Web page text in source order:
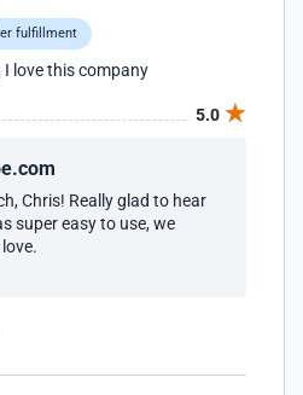
fulfillment
I love this company
5.0
Chris! Really glad to hear
super easy to use, we